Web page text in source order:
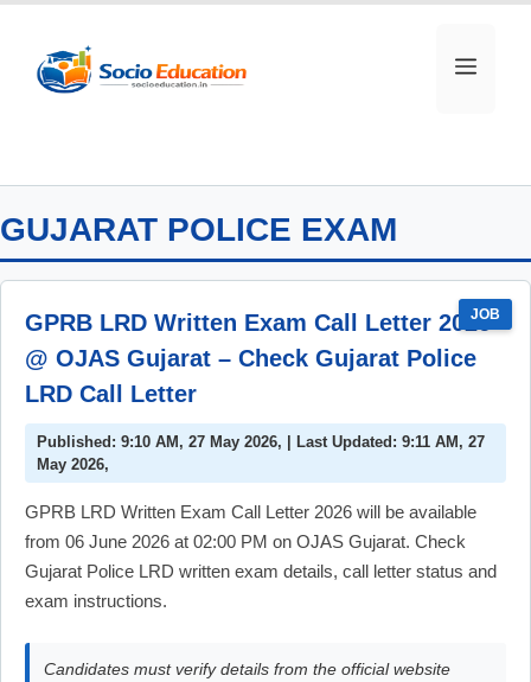
content
MENU
GUJARAT POLICE EXAM
JOB
GPRB LRD Written Exam Call Letter 2026
@ OJAS Gujarat – Check Gujarat Police
LRD Call Letter
Published: 9:10 AM, 27 May 2026, | Last Updated: 9:11 AM, 27
May 2026,
GPRB LRD Written Exam Call Letter 2026 will be available
from 06 June 2026 at 02:00 PM on OJAS Gujarat. Check
Gujarat Police LRD written exam details, call letter status and
exam instructions.
Candidates must verify details from the official website